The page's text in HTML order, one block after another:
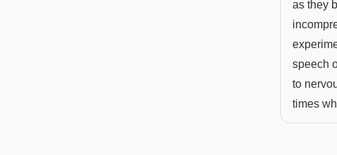
as they
speech
to
times